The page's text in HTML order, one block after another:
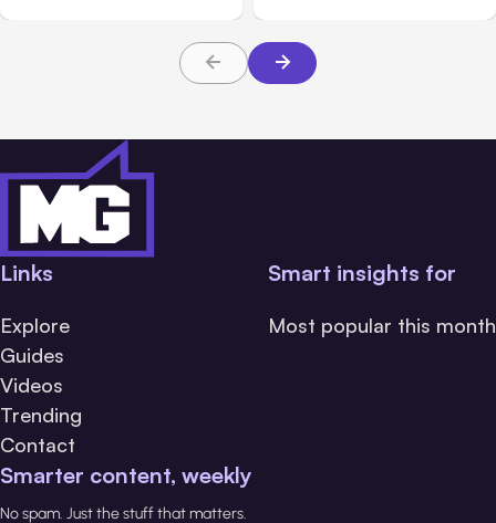
Links
Explore
Guides
Videos
Trending
Contact
Smart insights for
Most popular this month
Smarter content, weekly
No spam. Just the stuff that matters.